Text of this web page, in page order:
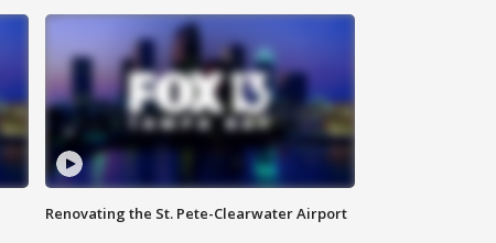
Renovating the St. Pete-Clearwater Airport